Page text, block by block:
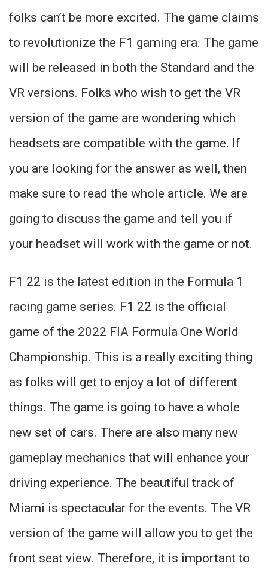
folks can’t be more excited. The game claims
to revolutionize the F1 gaming era. The game
will be released in both the Standard and the
VR versions. Folks who wish to get the VR
version of the game are wondering which
headsets are compatible with the game. If
you are looking for the answer as well, then
make sure to read the whole article. We are
going to discuss the game and tell you if
your headset will work with the game or not.
F1 22 is the latest edition in the Formula 1
racing game series. F1 22 is the official
game of the 2022 FIA Formula One World
Championship. This is a really exciting thing
as folks will get to enjoy a lot of different
things. The game is going to have a whole
new set of cars. There are also many new
gameplay mechanics that will enhance your
driving experience. The beautiful track of
Miami is spectacular for the events. The VR
version of the game will allow you to get the
front seat view. Therefore, it is important to